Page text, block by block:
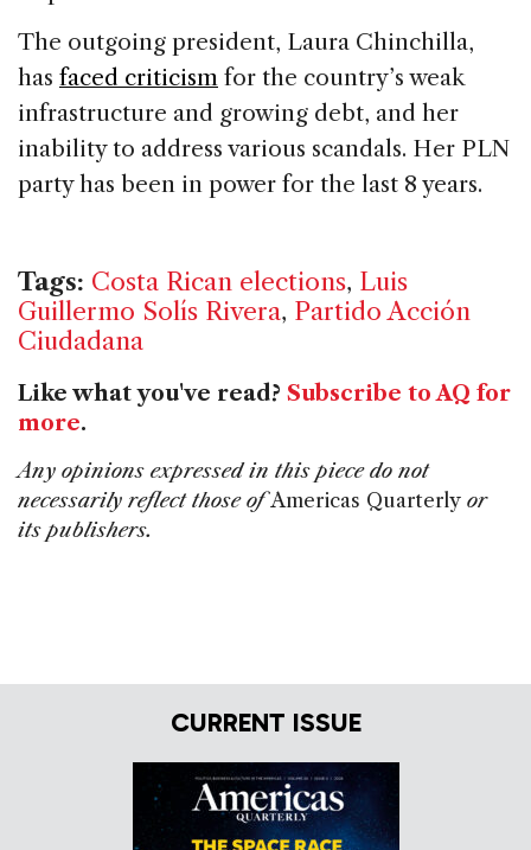
The outgoing president, Laura Chinchilla,
has faced criticism for the country’s weak
infrastructure and growing debt, and her
inability to address various scandals. Her PLN
party has been in power for the last 8 years.
Tags: Costa Rican elections, Luis
Guillermo Solís Rivera, Partido Acción
Ciudadana
Like what you've read? Subscribe to AQ for
more.
Any opinions expressed in this piece do not
necessarily reflect those ofAmericas Quarterly or
its publishers.
CURRENT ISSUE